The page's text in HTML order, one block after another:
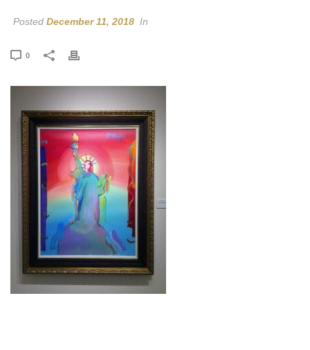
Posted December 11, 2018 In
0